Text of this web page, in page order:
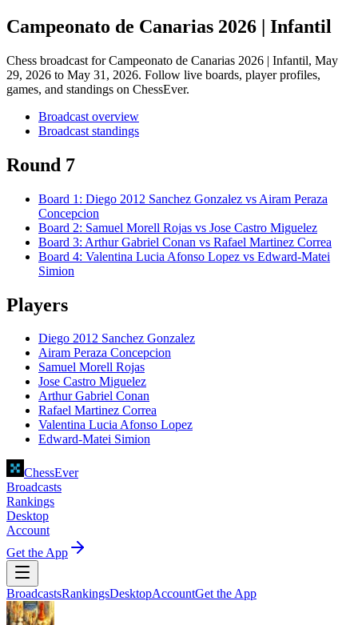
Campeonato de Canarias 2026 | Infantil
Chess broadcast forCampeonato de Canarias 2026 | Infantil, May
29, 2026 to May 31, 2026. Follow live boards, player profiles,
games, and standings on ChessEver.
Broadcast overview
Broadcast standings
Round 7
Board 1 : Diego 2012 Sanchez Gonzalez vs Airam Peraza
Concepcion
Board 2: Samuel Morell Rojas vs Jose Castro Miguelez
Board 3: Arthur Gabriel Conan vs Rafael Martinez Correa
Board 4: Valentina Lucia Afonso Lopez vs Edward-Matei
Simion
Players
Diego 2012 Sanchez Gonzalez
Airam Peraza Concepcion
Samuel Morell Rojas
Jose Castro Miguelez
Arthur Gabriel Conan
Rafael Martinez Correa
Valentina Lucia Afonso Lopez
Edward-Matei Simion
ChessEver
Broadcasts
Rankings
Desktop
Account
Get the App
BroadcastsRankingsDesktopAccountGet the App